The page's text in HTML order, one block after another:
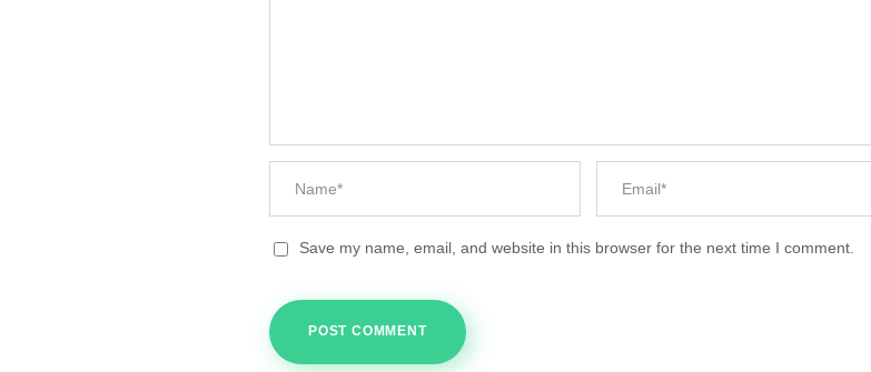
Save my name, email, and website in this browser for the next time I comment.